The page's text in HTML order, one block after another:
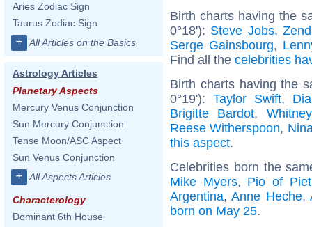
Aries Zodiac Sign
Taurus Zodiac Sign
+ All Articles on the Basics
Astrology Articles
Planetary Aspects
Mercury Venus Conjunction
Sun Mercury Conjunction
Tense Moon/ASC Aspect
Sun Venus Conjunction
+ All Aspects Articles
Characterology
Dominant 6th House
Birth charts having the
0°18'): Steve Jobs,
Serge Gainsbourg,
Find all the celebrities
Birth charts having the
0°19'):Taylor Swift,
Brigitte Bardot,
Reese Witherspoon,
this aspect.
Celebrities born the
Mike Myers, Pio of
Argentina,Anne Heche,
born on May 25.